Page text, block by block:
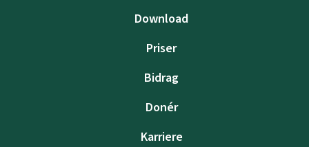
Download
Priser
Bidrag
Donér
Karriere